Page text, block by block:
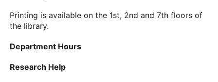
Printing is available on the 1st, 2nd and 7th floors of
the library.
Department Hours
Research Help